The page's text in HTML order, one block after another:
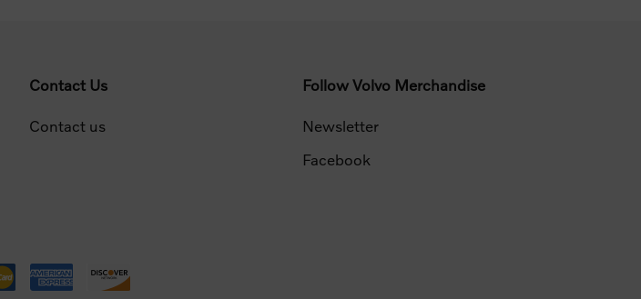
Contact Us
Contact us
Follow Volvo Merchandise
Newsletter
Facebook